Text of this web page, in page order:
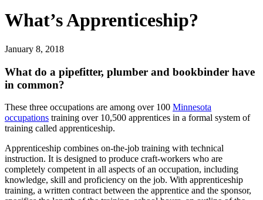
What’s Apprenticeship?
January 8, 2018
What do a pipefitter, plumber and bookbinder have
in common?
These three occupations are among over 100 Minnesota
occupations training over 10,500 apprentices in a formal system of
training called apprenticeship.
Apprenticeship combines on-the-job training with technical
instruction. It is designed to produce craft-workers who are
completely competent in all aspects of an occupation, including
knowledge, skill and proficiency on the job. With apprenticeship
training, a written contract between the apprentice and the sponsor,